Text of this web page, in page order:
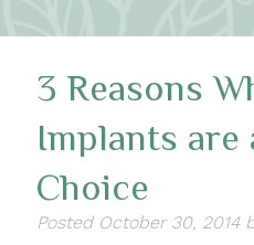
3 Reasons
Implants are
Choice
Posted October 30, 2014